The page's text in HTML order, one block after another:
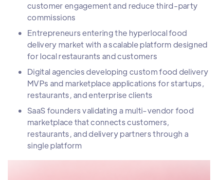
customer engagement and reduce third-party
commissions
Entrepreneurs entering the hyperlocal food
delivery market with a scalable platform designed
for local restaurants and customers
Digital agencies developing custom food delivery
MVPs and marketplace applications for startups,
restaurants, and enterprise clients
SaaS founders validating a multi-vendor food
marketplace that connects customers,
restaurants, and delivery partners through a
single platform